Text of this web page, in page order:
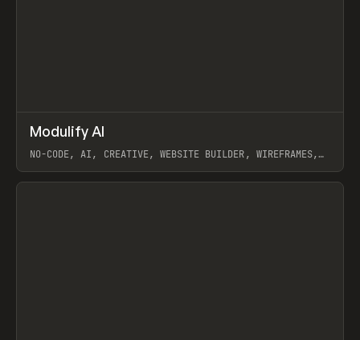
TOOLS APP /
Modulify AI
NO-CODE, AI, CREATIVE, WEBSITE BUILDER, WIREFRAMES,
View item